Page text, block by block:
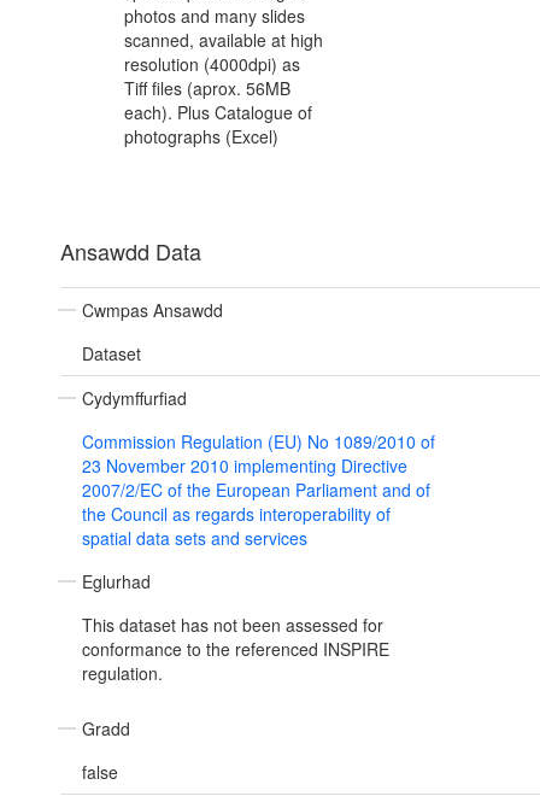
photos and many slides
scanned, available at high
resolution (4000dpi) as
Tiff files (aprox. 56MB
each). Plus Catalogue of
photographs (Excel)
Ansawdd Data
Cwmpas Ansawdd
Dataset
Cydymffurfiad
Commission Regulation (EU) No 1089/2010 of
23 November 2010 implementing Directive
2007/2/EC of the European Parliament and of
the Council as regards interoperability of
spatial data sets and services
Eglurhad
This dataset has not been assessed for
conformance to the referenced INSPIRE
regulation.
Gradd
false